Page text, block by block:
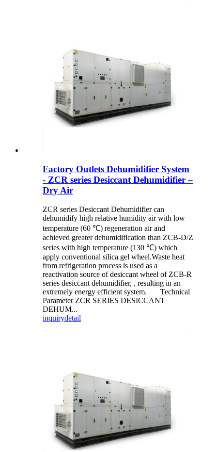
Factory Outlets Dehumidifier System
- ZCR series Desiccant Dehumidifier –
Dry Air
ZCR series Desiccant Dehumidifier can
dehumidify high relative humidity air with low
temperature (60 ℃) regeneration air and
achieved greater dehumidification than ZCB-D/Z
series with high temperature (130 ℃) which
apply conventional silica gel wheel.Waste heat
from refrigeration process is used as a
reactivation source of desiccant wheel of ZCB-R
series desiccant dehumidifier, , resulting in an
extremely energy efficient system. Technical
Parameter ZCR SERIES DESICCANT
DEHUM...
inquirydetail